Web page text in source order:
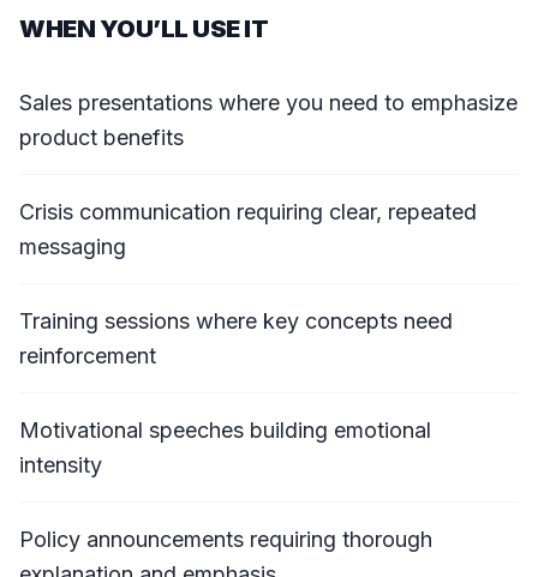
WHEN YOU’LL USE IT
Sales presentations where you need to emphasize
product benefits
Crisis communication requiring clear, repeated
messaging
Training sessions where key concepts need
reinforcement
Motivational speeches building emotional
intensity
Policy announcements requiring thorough